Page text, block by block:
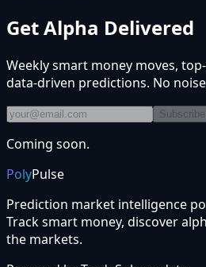
Get Alpha Delivered
Weekly smart money moves,
data-driven predictions. No
Subscribe
Coming soon.
PolyPulse
Prediction market intelligence
Track smart money, discover
the markets.